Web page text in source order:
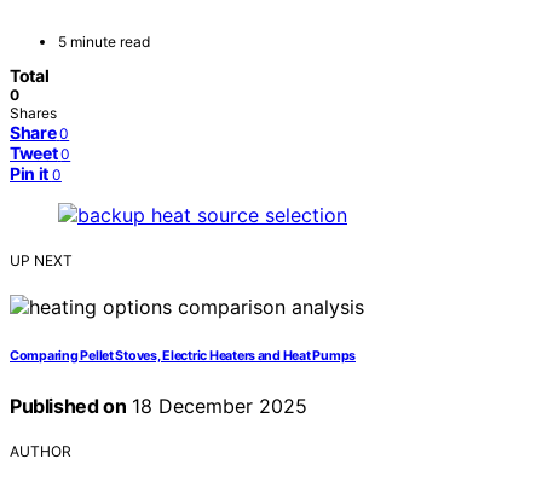
5 minute read
Total
0
Shares
Share 0
Tweet 0
Pin it 0
UP NEXT
Comparing Pellet Stoves, Electric Heaters and Heat Pumps
Published on 18 December 2025
AUTHOR